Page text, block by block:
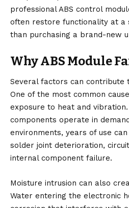
professionalABS control
often restore functionality at a
than purchasing a brand-new
Why ABS Module
Several factors can contribute
One of the most common
exposure to heat and
components operate in
environments, years of use
solder joint deterioration,
internal component failure.
Moisture intrusion can also
Water entering the electronic